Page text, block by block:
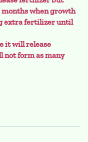
when growth
extra fertilizer until
it will release
not form as many